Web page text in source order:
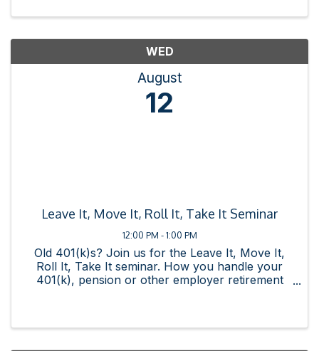
WED
August
12
Leave It, Move It, Roll It, Take It Seminar
12:00 PM - 1:00 PM
Old 401(k)s? Join us for the Leave It, Move It,
Roll It, Take It seminar. How you handle your
401(k), pension or other employer retirement